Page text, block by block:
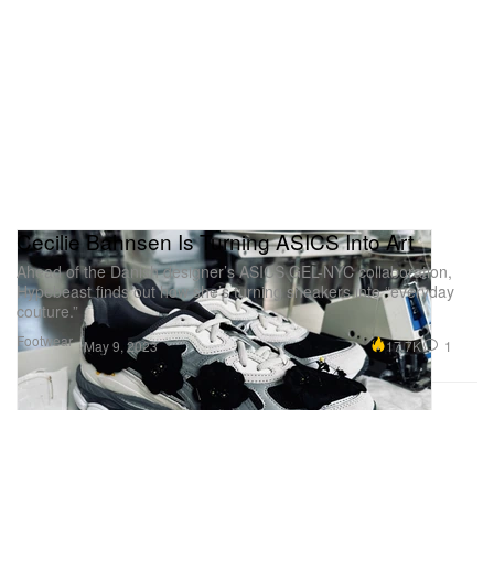
Footwear
Cecilie Bahnsen Is Turning ASICS Into Art
Ahead of the Danish designer’s ASICS GEL-NYC collaboration,
Hypebeast finds out how she’s turning sneakers into “everyday
couture.”
May 9, 2023 17.7K 1